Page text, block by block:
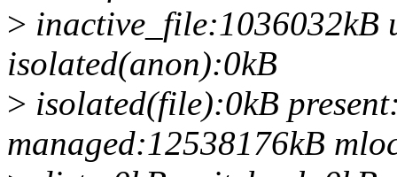
> inactive_file:1036032kB
isolated(anon):0kB
> isolated(file):0kB
managed:12538176kB